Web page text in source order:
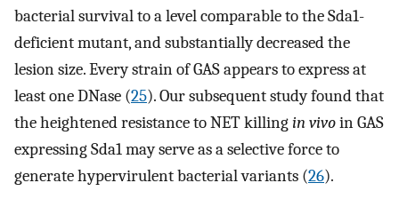
bacterial survival to a level comparable to the Sda1-
deficient mutant, and substantially decreased the
lesion size. Every strain of GAS appears to express at
least one DNase (25). Our subsequent study found that
the heightened resistance to NET killingin vivoin GAS
expressing Sda1 may serve as a selective force to
generate hypervirulent bacterial variants (26).